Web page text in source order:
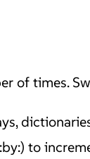
of times.
to